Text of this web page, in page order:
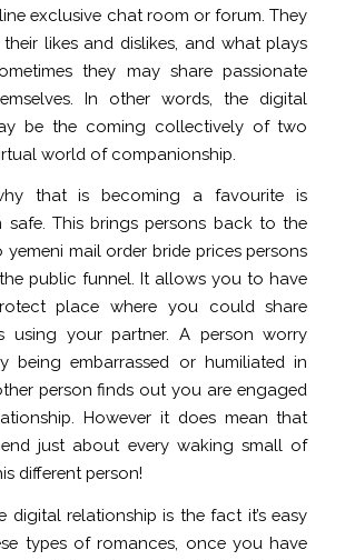
exclusive chat room or forum. They
likes and dislikes, and what plays
they may share passionate
In other words, the digital
be the coming collectively of two
world of companionship.
that is becoming a favourite is
safe. This brings persons back to the
yemeni mail order bride pricespersons
public funnel. It allows you to have
place where you could share
using your partner. A person worry
being embarrassed or humiliated in
person finds out you are engaged
However it does mean that
just about every waking small of
different person!
digital relationship is the fact it’s easy
types of romances, once you have